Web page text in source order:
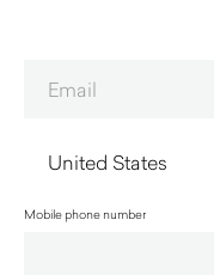
Mobile phone number